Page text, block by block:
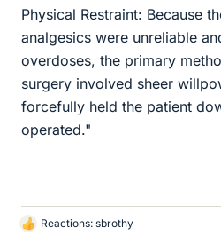
Physical Restraint: Because
analgesics were unreliable
overdoses, the primary
surgery involved sheer
forcefully held the patient
operated."
L
Reactions: sbrothy